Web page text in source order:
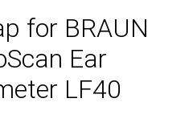
for BRAUN
Ear
LF40